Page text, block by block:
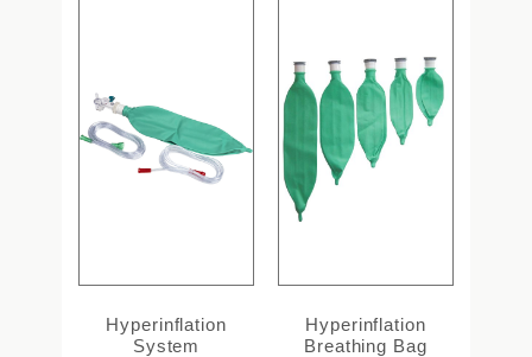
Hyperinflation
System
Hyperinflation
Breathing Bag